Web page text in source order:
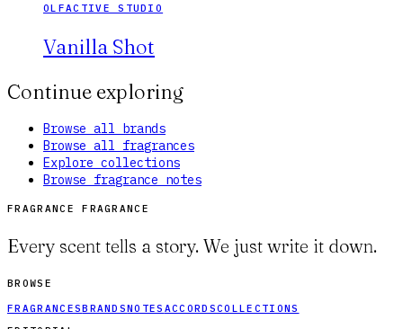
OLFACTIVE STUDIO
Vanilla Shot
Continue exploring
Browse all brands
Browse all fragrances
Explore collections
Browse fragrance notes
FRAGRANCE FRAGRANCE
Every scent tells a story. We just write it down.
BROWSE
FRAGRANCESBRANDSNOTES ACCORDSCOLLECTIONS